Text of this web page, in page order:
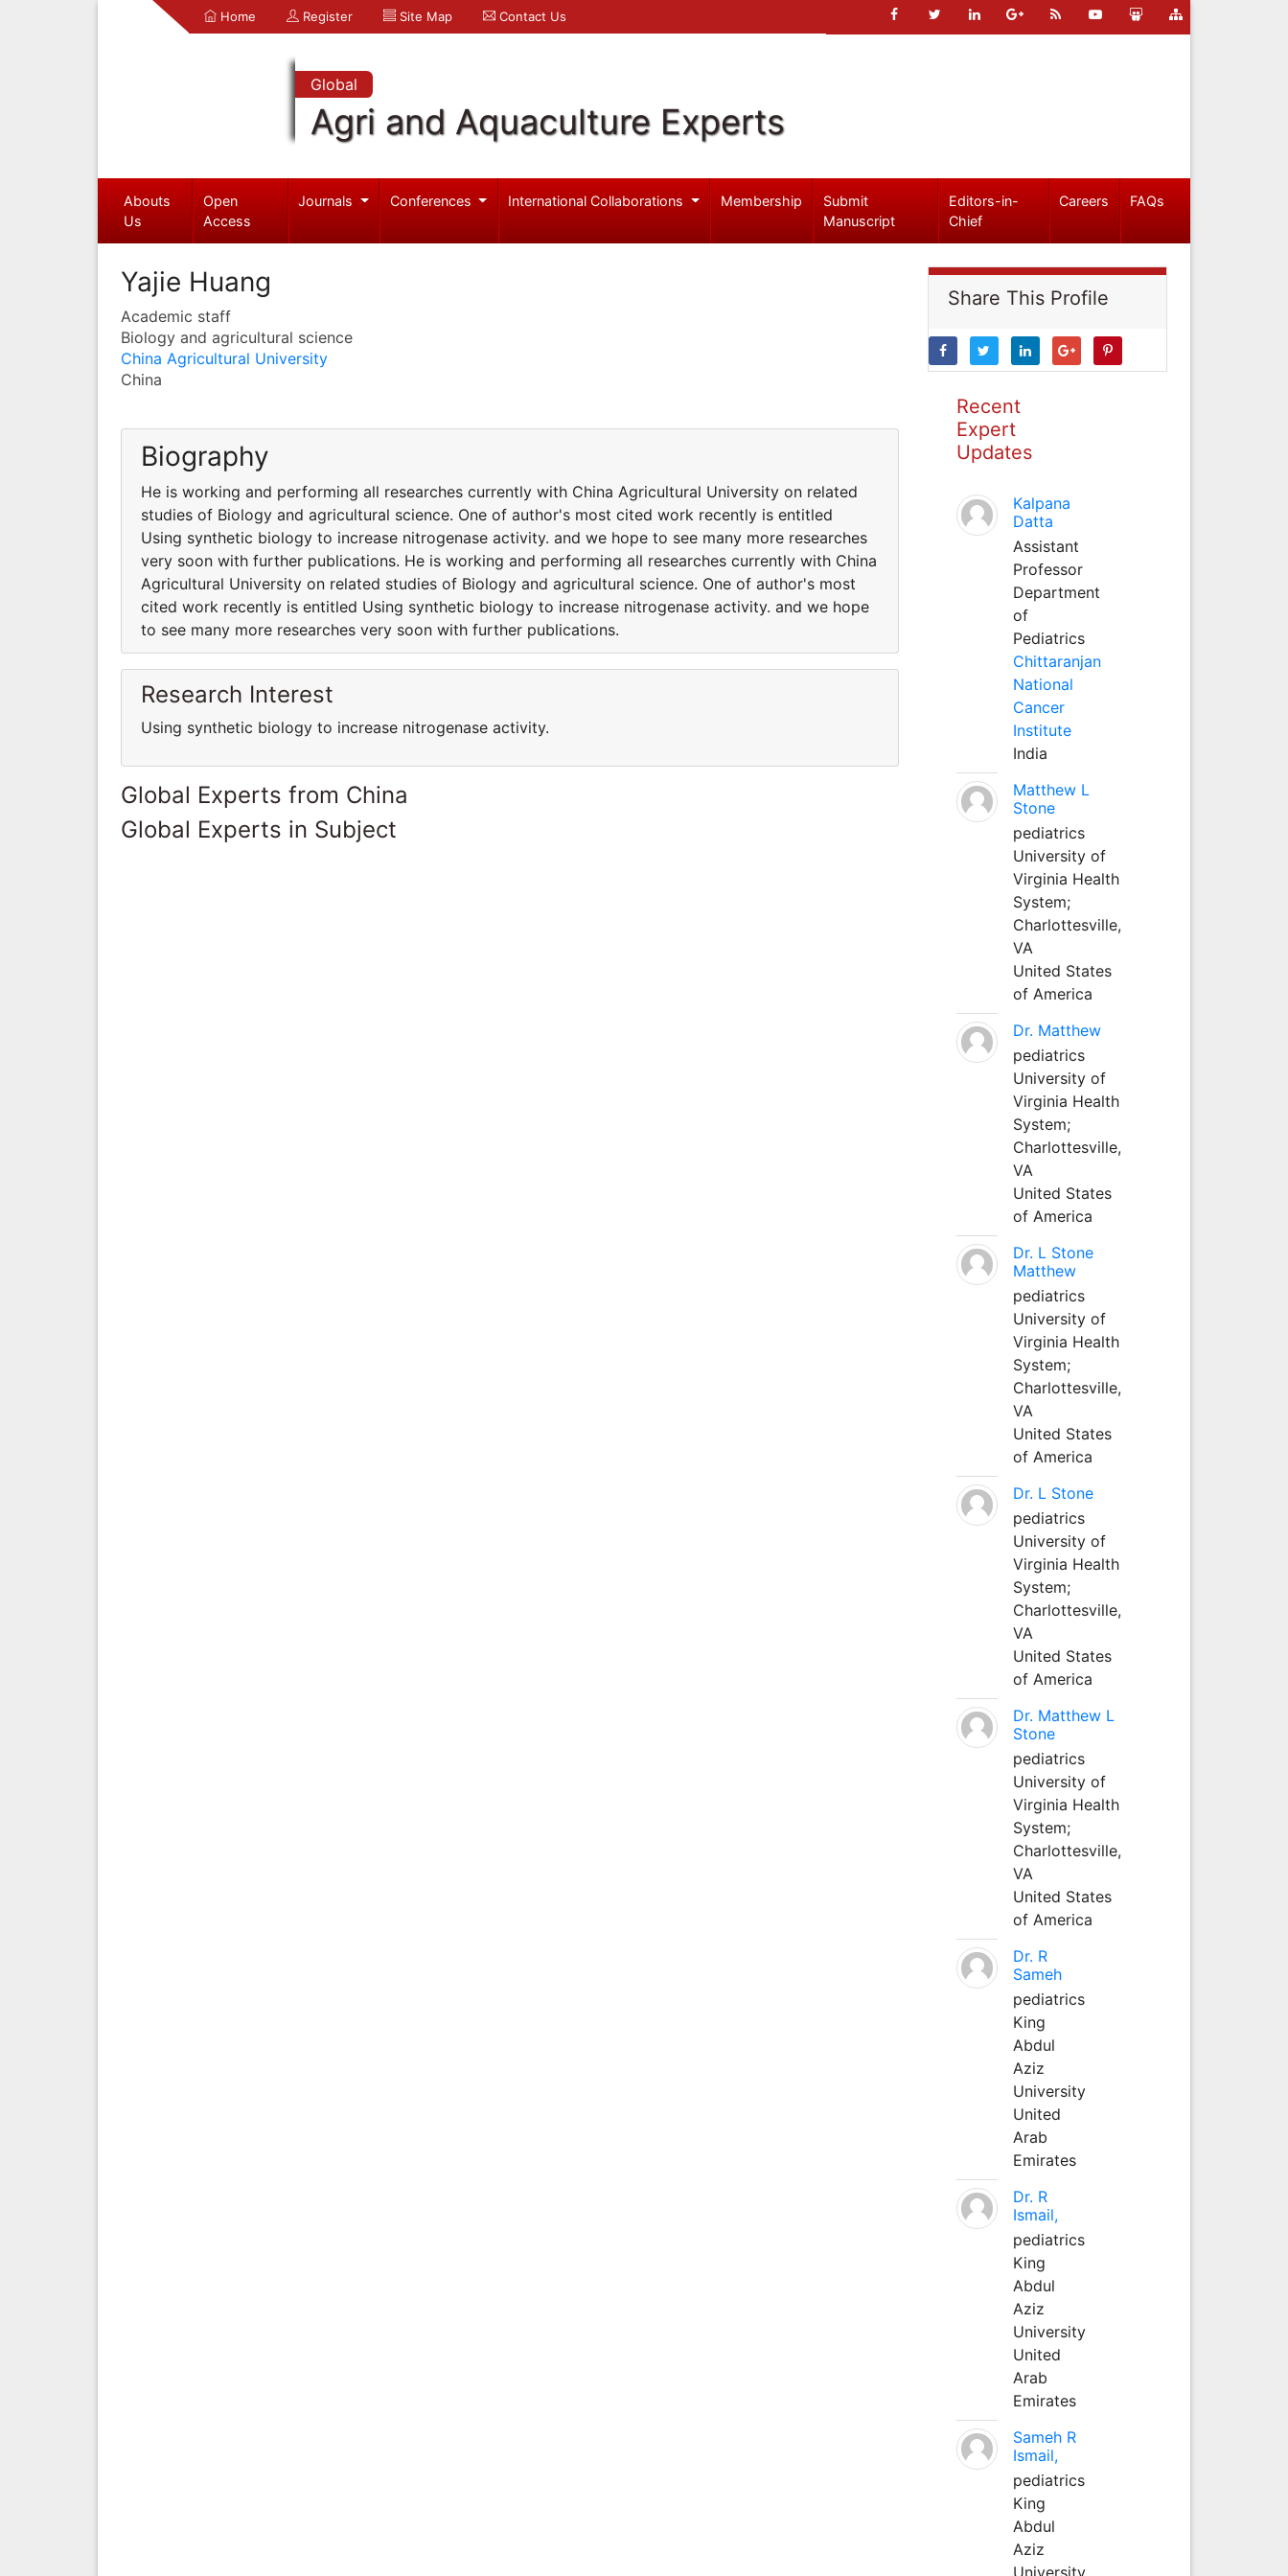
Home Register Site Map Contact Us
Global
Agri and Aquaculture Experts
Abouts
Us
Open
Access
Journals Conferences International Collaborations Membership
Submit
Manuscript
Editors-in-
Chief
Careers FAQs
Yajie Huang
Academic staff
Biology and agricultural science
China Agricultural University
China
Biography
He is working and performing all researches currently with China Agricultural University on related
studies of Biology and agricultural science. One of author's most cited work recently is entitled
Using synthetic biology to increase nitrogenase activity. and we hope to see many more researches
very soon with further publications. He is working and performing all researches currently with China
Agricultural University on related studies of Biology and agricultural science. One of author's most
cited work recently is entitled Using synthetic biology to increase nitrogenase activity. and we hope
to see many more researches very soon with further publications.
Research Interest
Using synthetic biology to increase nitrogenase activity.
Global Experts from China
Global Experts in Subject
Share This Profile
Recent
Expert
Updates
Kalpana
Datta
Assistant
Professor
Department
of
Pediatrics
Chittaranjan
National
Cancer
Institute
India
Matthew L
Stone
pediatrics
University of
Virginia Health
System;
Charlottesville,
VA
United States
of America
Dr. Matthew
pediatrics
University of
Virginia Health
System;
Charlottesville,
VA
United States
of America
Dr. L Stone
Matthew
pediatrics
University of
Virginia Health
System;
Charlottesville,
VA
United States
of America
Dr. L Stone
pediatrics
University of
Virginia Health
System;
Charlottesville,
VA
United States
of America
Dr. Matthew L
Stone
pediatrics
University of
Virginia Health
System;
Charlottesville,
VA
United States
of America
Dr. R
Sameh
pediatrics
King
Abdul
Aziz
University
United
Arab
Emirates
Dr. R
Ismail,
pediatrics
King
Abdul
Aziz
University
United
Arab
Emirates
Sameh R
Ismail,
pediatrics
King
Abdul
Aziz
University